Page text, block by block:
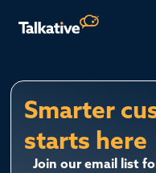
Smarter
starts here
Join our email list